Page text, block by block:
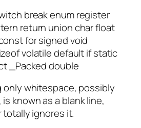
break enum register
return union char float
for signed void
volatile default if static
_Packed double
only whitespace, possibly
known as a blank line,
totally ignores it.